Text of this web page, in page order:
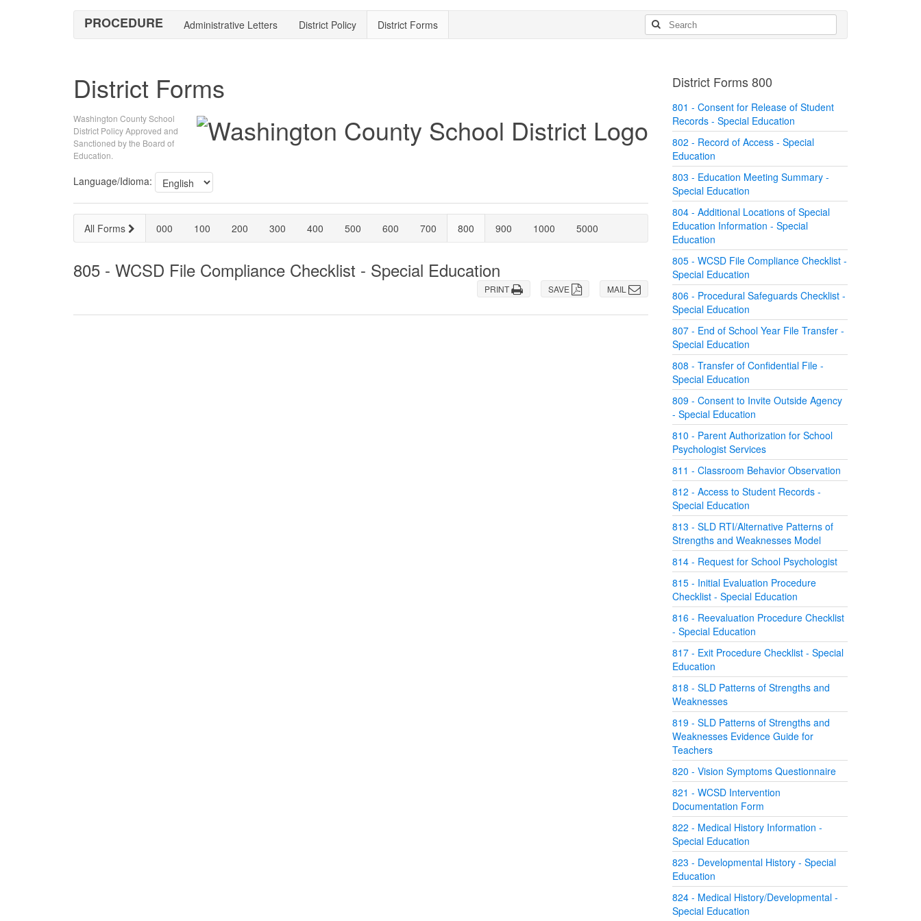
PROCEDURE Administrative Letters District Policy District Forms
District Forms
Washington County School
District Policy Approved and
Sanctioned by the Board of
Education.
Language/Idioma:
All Forms 000 100 200 300 400 500 600 700 800 900 1000 5000
805 - WCSD File Compliance Checklist - Special Education
MAIL
SAVE
PRINT
District Forms 800
801 - Consent for Release of Student
Records - Special Education
802 - Record of Access - Special
Education
803 - Education Meeting Summary -
Special Education
804 - Additional Locations of Special
Education Information - Special
Education
805 - WCSD File Compliance Checklist -
Special Education
806 - Procedural Safeguards Checklist -
Special Education
807 - End of School Year File Transfer -
Special Education
808 - Transfer of Confidential File -
Special Education
809 - Consent to Invite Outside Agency
- Special Education
810 - Parent Authorization for School
Psychologist Services
811 - Classroom Behavior Observation
812 - Access to Student Records -
Special Education
813 - SLD RTI/Alternative Patterns of
Strengths and Weaknesses Model
814 - Request for School Psychologist
815 - Initial Evaluation Procedure
Checklist - Special Education
816 - Reevaluation Procedure Checklist
- Special Education
817 - Exit Procedure Checklist - Special
Education
818 - SLD Patterns of Strengths and
Weaknesses
819 - SLD Patterns of Strengths and
Weaknesses Evidence Guide for
Teachers
820 - Vision Symptoms Questionnaire
821 - WCSD Intervention
Documentation Form
822 - Medical History Information -
Special Education
823 - Developmental History - Special
Education
824 - Medical History/Developmental -
Special Education